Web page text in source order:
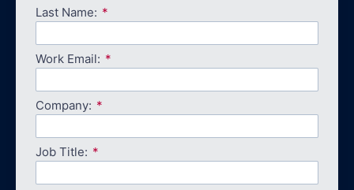
Last Name:
Work Email:
Company:
Job Title: